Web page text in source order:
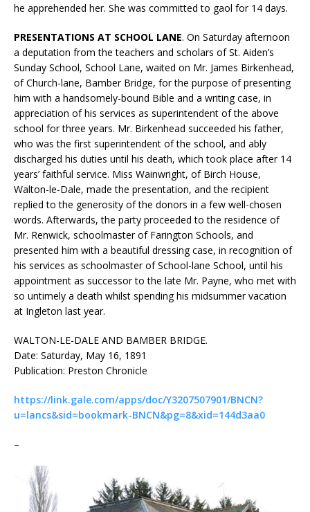
he apprehended her. She was committed to gaol for 14 days.
PRESENTATIONS AT SCHOOL LANE. On Saturday afternoon
a deputation from the teachers and scholars of St. Aiden’s
Sunday School, School Lane, waited on Mr. James Birkenhead,
of Church-lane, Bamber Bridge, for the purpose of presenting
him with a handsomely-bound Bible and a writing case, in
appreciation of his services as superintendent of the above
school for three years. Mr. Birkenhead succeeded his father,
who was the first superintendent of the school, and ably
discharged his duties until his death, which took place after 14
years’ faithful service. Miss Wainwright, of Birch House,
Walton-le-Dale, made the presentation, and the recipient
replied to the generosity of the donors in a few well-chosen
words. Afterwards, the party proceeded to the residence of
Mr. Renwick, schoolmaster of Farington Schools, and
presented him with a beautiful dressing case, in recognition of
his services as schoolmaster of School-lane School, until his
appointment as successor to the late Mr. Payne, who met with
so untimely a death whilst spending his midsummer vacation
at Ingleton last year.
WALTON-LE-DALE AND BAMBER BRIDGE.
Date: Saturday, May 16, 1891
Publication: Preston Chronicle
https://link.gale.com/apps/doc/Y3207507901/BNCN?
u=lancs&sid=bookmark-BNCN&pg=8&xid=144d3aa0
–